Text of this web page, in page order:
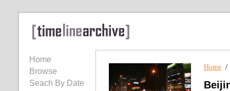
Home
Browse
Seach By Date
Home